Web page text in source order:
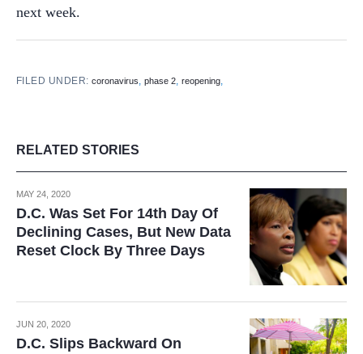
next week.
FILED UNDER:coronavirus,phase 2,reopening,
RELATED STORIES
MAY 24, 2020
D.C. Was Set For 14th Day Of
Declining Cases, But New Data
Reset Clock By Three Days
JUN 20, 2020
D.C. Slips Backward On